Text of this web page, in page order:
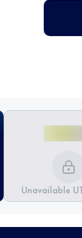
Unavailable